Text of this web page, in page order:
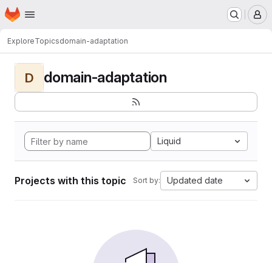
Skip to main content
Homepage
ExploreTopicsdomain-adaptation
D domain-adaptation
Liquid
Projects with this topic Sort by: Updated date